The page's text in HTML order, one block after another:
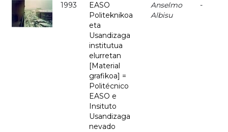
1993
EASO
Politeknikoa
eta
Usandizaga
institutua
elurretan
[Material
grafikoa] =
Politécnico
EASO e
Insituto
Usandizaga
nevado
Anselmo
Albisu
-